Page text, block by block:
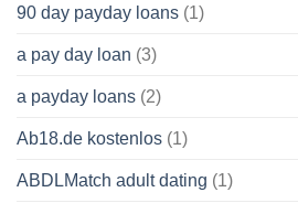
90 day payday loans (1)
a pay day loan (3)
a payday loans (2)
Ab18.de kostenlos (1)
ABDLMatch adult dating (1)